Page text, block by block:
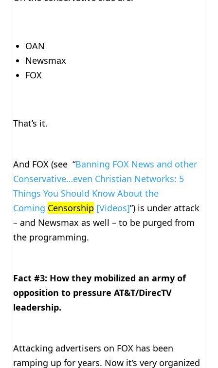
OAN
Newsmax
FOX
That’s it.
And FOX (see “Banning FOX News and other
Conservative…even Christian Networks: 5
Things You Should Know About the
Coming Censorship [Videos]”) is under attack
– and Newsmax as well – to be purged from
the programming.
Fact #3: How they mobilized an army of
opposition to pressure AT&T/DirecTV
leadership.
Attacking advertisers on FOX has been
ramping up for years. Now it’s very organized